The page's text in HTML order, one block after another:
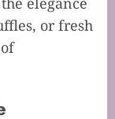
or fresh